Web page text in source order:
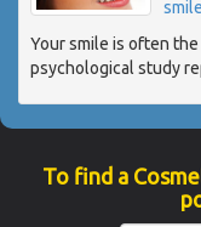
smile
Your smile is often
psychological study
To find a